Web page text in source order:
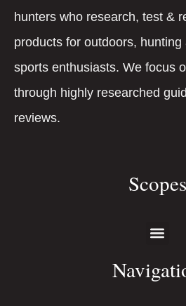
hunters who research, test &
products for outdoors,
sports enthusiasts. We focus
through highly researched
reviews.
Scopes